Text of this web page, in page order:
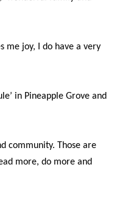
me joy, I do have a very
in Pineapple Grove and
community. Those are
more, do more and